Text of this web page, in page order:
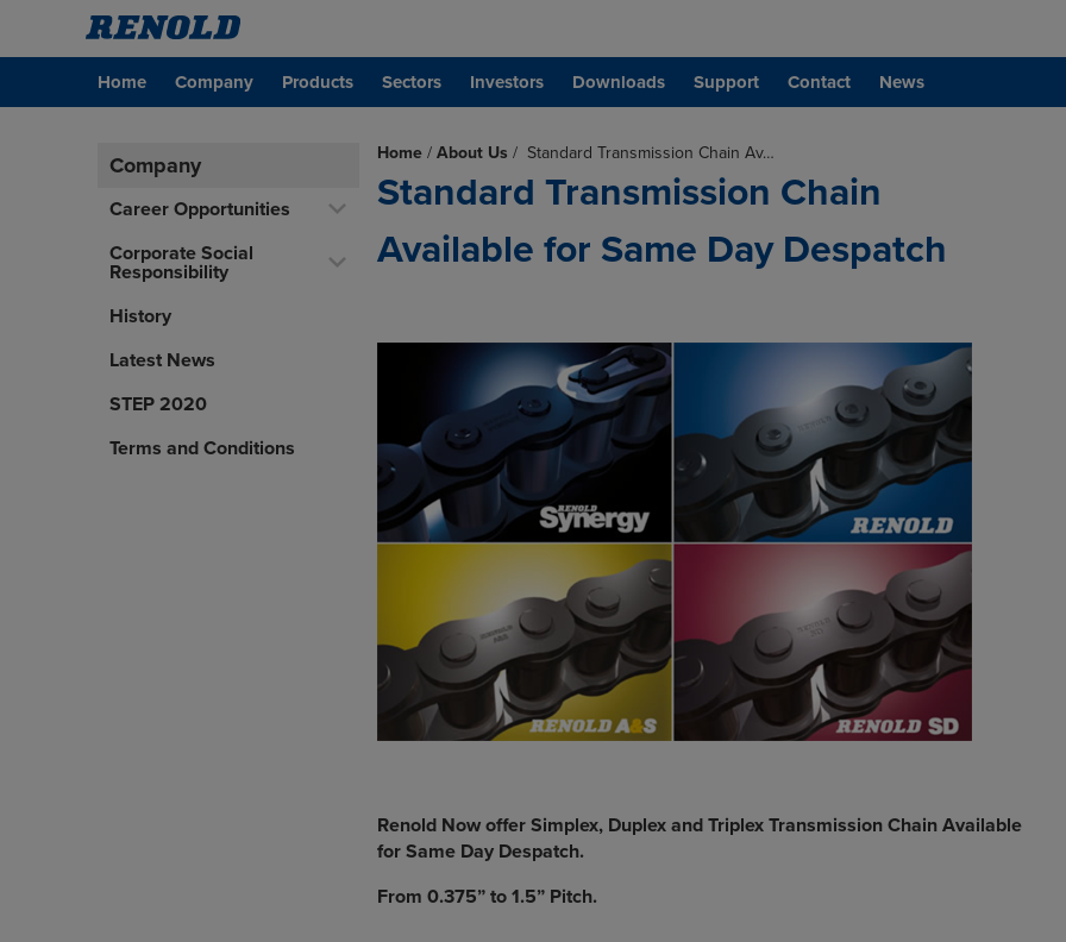
Home Company Products Sectors Investors Downloads Support Contact News
Company
Career Opportunities
Corporate Social
Responsibility
History
Latest News
STEP 2020
Terms and Conditions
Home / About Us / Standard Transmission Chain Av…
Standard Transmission Chain
Available for Same Day Despatch
Renold Now offer Simplex, Duplex and Triplex Transmission Chain Available
for Same Day Despatch.
From 0.375” to 1.5” Pitch.